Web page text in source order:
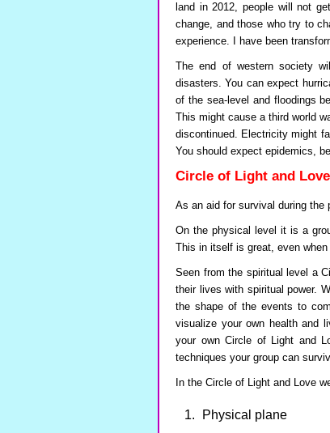
land in 2012, people will not
change, and those who try to
experience. I have been
The end of western society
disasters. You can expect
of the sea-level and floodings
This might cause a third world
discontinued. Electricity might
You should expect epidemics,
Circle of Light and Love
As an aid for survival during the
On the physical level it is a
This in itself is great, even
Seen from the spiritual level a
their lives with spiritual power.
the shape of the events to
visualize your own health and
your own Circle of Light and
techniques your group can
In the Circle of Light and Love
Physical plane